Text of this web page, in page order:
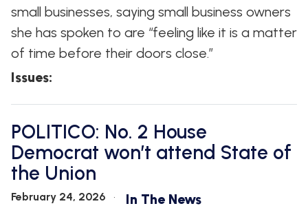
small businesses, saying small business owners
she has spoken to are “feeling like it is a matter
of time before their doors close.”
Issues:
POLITICO: No. 2 House
Democrat won’t attend State of
the Union
February 24, 2026
In The News